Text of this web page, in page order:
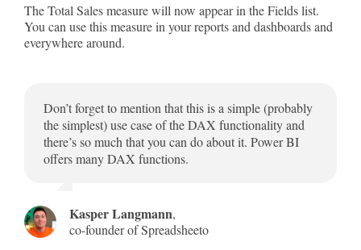
The Total Sales measure will now appear in the Fields list.
You can use this measure in your reports and dashboards and
everywhere around.
Don’t forget to mention that this is a simple (probably
the simplest) use case of the DAX functionality and
there’s so much that you can do about it. Power BI
offers many DAX functions.
Kasper Langmann,
co-founder of Spreadsheeto